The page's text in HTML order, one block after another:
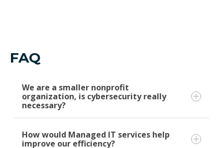
FAQ
We are a smaller nonprofit
organization, is cybersecurity really
necessary?
Yes, cybersecurity is crucial for organizations
How would Managed IT services help
improve our efficiency?